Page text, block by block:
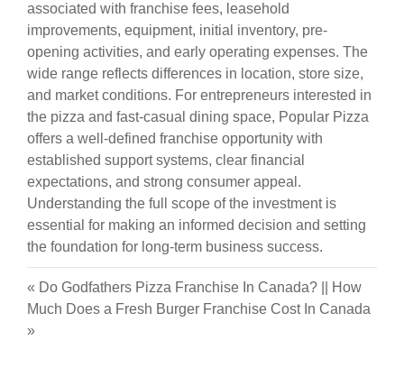
associated with franchise fees, leasehold
improvements, equipment, initial inventory, pre-
opening activities, and early operating expenses. The
wide range reflects differences in location, store size,
and market conditions. For entrepreneurs interested in
the pizza and fast-casual dining space, Popular Pizza
offers a well-defined franchise opportunity with
established support systems, clear financial
expectations, and strong consumer appeal.
Understanding the full scope of the investment is
essential for making an informed decision and setting
the foundation for long-term business success.
« Do Godfathers Pizza Franchise In Canada?
How
Much Does a Fresh Burger Franchise Cost In Canada
»